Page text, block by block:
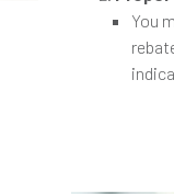
You